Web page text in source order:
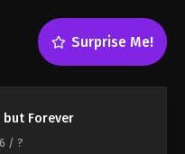
Surprise Me!
but Forever
6 / ?